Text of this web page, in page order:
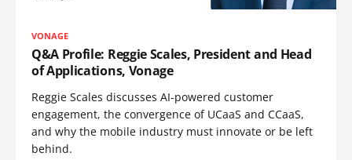
VONAGE
Q&A Profile: Reggie Scales, President and Head
of Applications, Vonage
Reggie Scales discusses AI-powered customer
engagement, the convergence of UCaaS and CCaaS,
and why the mobile industry must innovate or be left
behind.